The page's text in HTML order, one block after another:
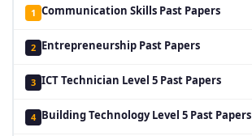
1 Communication Skills Past Papers
2 Entrepreneurship Past Papers
3 ICT Technician Level 5 Past Papers
4 Building Technology Level 5 Past Papers